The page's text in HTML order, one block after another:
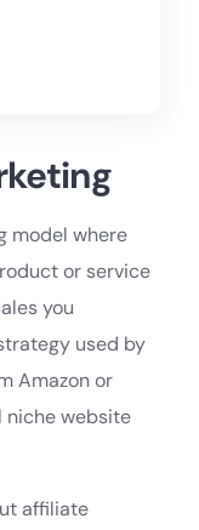
model where
or service
you
used by
Amazon or
niche website
affiliate